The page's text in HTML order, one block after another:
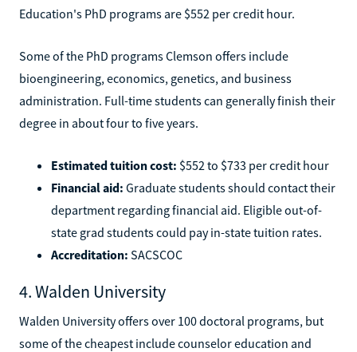
Education's PhD programs are $552 per credit hour.
Some of the PhD programs Clemson offers include
bioengineering, economics, genetics, and business
administration. Full-time students can generally finish their
degree in about four to five years.
Estimated tuition cost: $552 to $733 per credit hour
Financial aid: Graduate students should contact their
department regarding financial aid. Eligible out-of-
state grad students could pay in-state tuition rates.
Accreditation: SACSCOC
4. Walden University
Walden University offers over 100 doctoral programs, but
some of the cheapest include counselor education and